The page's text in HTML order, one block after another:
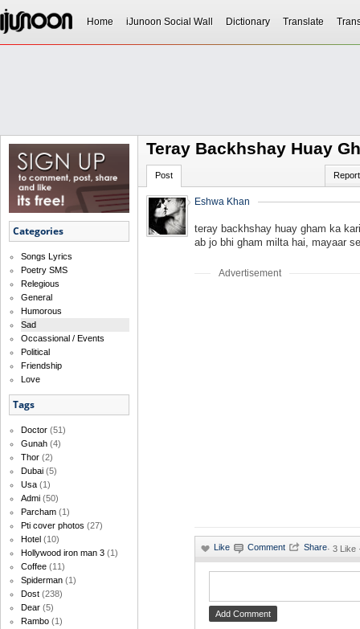
Home iJunoon Social Wall Dictionary Translate
Categories
Songs Lyrics
Poetry SMS
Relegious
General
Humorous
Sad
Occassional / Events
Political
Friendship
Love
Tags
Doctor (51)
Gunah (4)
Thor (2)
Dubai (5)
Usa (1)
Admi (50)
Parcham (1)
Pti cover photos (27)
Hotel (10)
Hollywood iron man 3 (1)
Coffee (11)
Spiderman (1)
Dost (238)
Dear (5)
Rambo (1)
Teray Backhshay Huay
Post Report
Eshwa Khan
teray backhshay huay gham ka
ab jo bhi gham milta hai, mayaar
Advertisement
· 3 Like